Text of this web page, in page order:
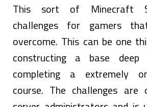
This sort of Minecraft
challenges for gamers
overcome. This can be one
constructing a base deep
completing a extremely
course. The challenges